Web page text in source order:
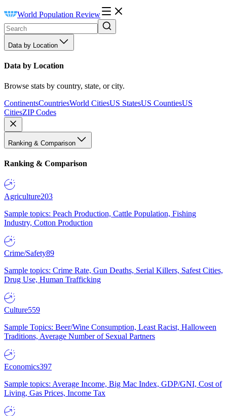
World Population Review
Data by Location
Data by Location
Browse stats by country, state, or city.
ContinentsCountriesWorld CitiesUS StatesUS CountiesUS
CitiesZIP Codes
Ranking & Comparison
Ranking & Comparison
Agriculture203
Sample topics: Peach Production, Cattle Population, Fishing
Industry, Cotton Production
Crime/Safety89
Sample topics: Crime Rate, Gun Deaths, Serial Killers, Safest Cities,
Drug Use, Human Trafficking
Culture559
Sample Topics: Beer/Wine Consumption, Least Racist, Halloween
Traditions, Average Number of Sexual Partners
Economics397
Sample topics: Average Income, Big Mac Index, GDP/GNI, Cost of
Living, Gas Prices, Income Tax